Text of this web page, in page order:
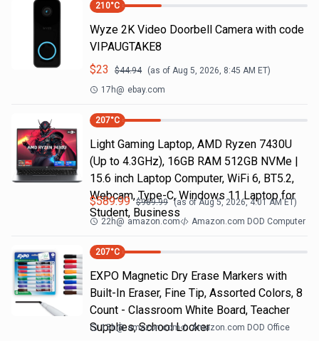
210°C
Wyze 2K Video Doorbell Camera with code
VIPAUGTAKE8
$23 $44.94 (as of Aug 5, 2026, 8:45 AM ET)
17h@ ebay.com
207°C
Light Gaming Laptop, ΑΜD Ryzen 7430U
(Up to 4.3GHz), 16GB RAM 512GB NVMe |
15.6 inch Laptop Computer, WiFi 6, BT5.2,
Webcam, Type-C, Windows 11 Laptop for
Student, Business
$589.99 $969.99 (as ofAug 5, 2026, 4:01 AMET)
22h@ amazon.com Amazon.com DOD Computer
207°C
EXPO Magnetic Dry Erase Markers with
Built-In Eraser, Fine Tip, Assorted Colors, 8
Count - Classroom White Board, Teacher
Supplies, School Locker
15h@ amazon.com Amazon.com DOD Office